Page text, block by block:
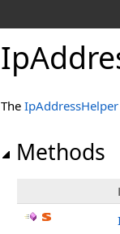
The IpAddressHelper
Methods